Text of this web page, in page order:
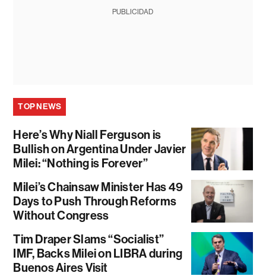
PUBLICIDAD
TOP NEWS
Here’s Why Niall Ferguson is
Bullish on Argentina Under Javier
Milei: “Nothing is Forever”
Milei’s Chainsaw Minister Has 49
Days to Push Through Reforms
Without Congress
Tim Draper Slams “Socialist”
IMF, Backs Milei on LIBRA during
Buenos Aires Visit